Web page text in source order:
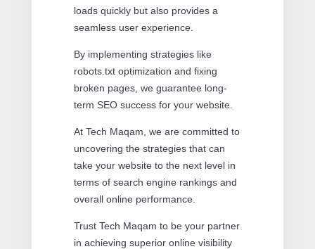
loads quickly but also provides a
seamless user experience.
By implementing strategies like
robots.txt optimization and fixing
broken pages, we guarantee long-
term SEO success for your website.
At Tech Maqam, we are committed to
uncovering the strategies that can
take your website to the next level in
terms of search engine rankings and
overall online performance.
Trust Tech Maqam to be your partner
in achieving superior online visibility